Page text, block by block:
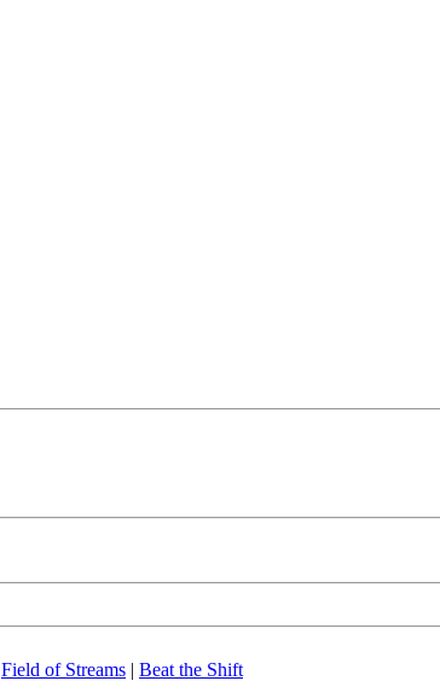
Field of Streams | Beat the Shift